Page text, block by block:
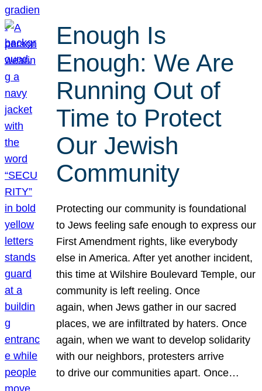
Enough Is
Enough: We Are
Running Out of
Time to Protect
Our Jewish
Community
Protecting our community is foundational
to Jews feeling safe enough to express our
First Amendment rights, like everybody
else in America. After yet another incident,
this time at Wilshire Boulevard Temple, our
community is left reeling. Once
again, when Jews gather in our sacred
places, we are infiltrated by haters. Once
again, when we want to develop solidarity
with our neighbors, protesters arrive
to drive our communities apart. Once…